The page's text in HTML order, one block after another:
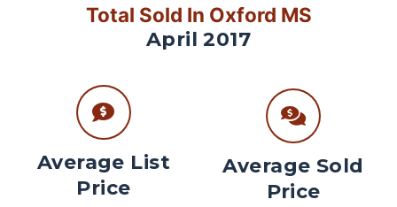
Total Sold In Oxford MS
April 2017
Average List
Price
Average Sold
Price